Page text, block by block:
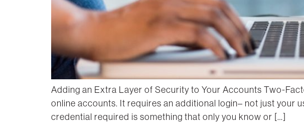
Adding an Extra Layer of Security to Your Accounts Two-
online accounts. It requires an additional login– not just your
credential required is something that only you know or […]